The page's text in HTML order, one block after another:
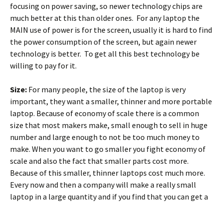
focusing on power saving, so newer technology chips are
much better at this than older ones. For any laptop the
MAIN use of power is for the screen, usually it is hard to find
the power consumption of the screen, but again newer
technology is better. To get all this best technology be
willing to pay for it.
Size: For many people, the size of the laptop is very
important, they want a smaller, thinner and more portable
laptop. Because of economy of scale there is a common
size that most makers make, small enough to sell in huge
number and large enough to not be too much money to
make. When you want to go smaller you fight economy of
scale and also the fact that smaller parts cost more.
Because of this smaller, thinner laptops cost much more.
Every now and then a company will make a really small
laptop in a large quantity and if you find that you can get a